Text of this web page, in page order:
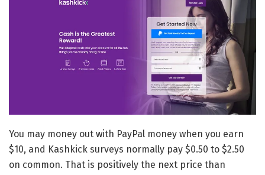
You may money out with PayPal money when you earn
$10, and Kashkick surveys normally pay $0.50 to $2.50
on common. That is positively the next price than